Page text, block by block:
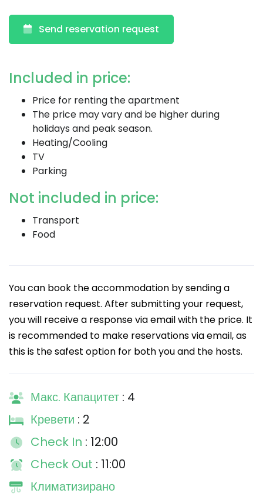
Send reservation request
Included in price:
Price for renting the apartment
The price may vary and be higher during
holidays and peak season.
Heating/Cooling
TV
Parking
Not included in price:
Transport
Food
You can book the accommodation by sending a
reservation request. After submitting your request,
you will receive a response via email with the price. It
is recommended to make reservations via email, as
this is the safest option for both you and the hosts.
Макс. Капацитет : 4
Кревети : 2
Check In : 12:00
Check Out : 11:00
Климатизирано